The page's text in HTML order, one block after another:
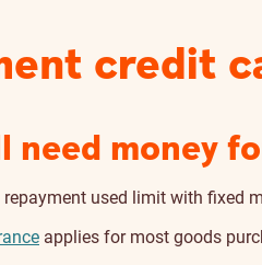
credit
need money
repayment used limit with fixed
applies for most goods